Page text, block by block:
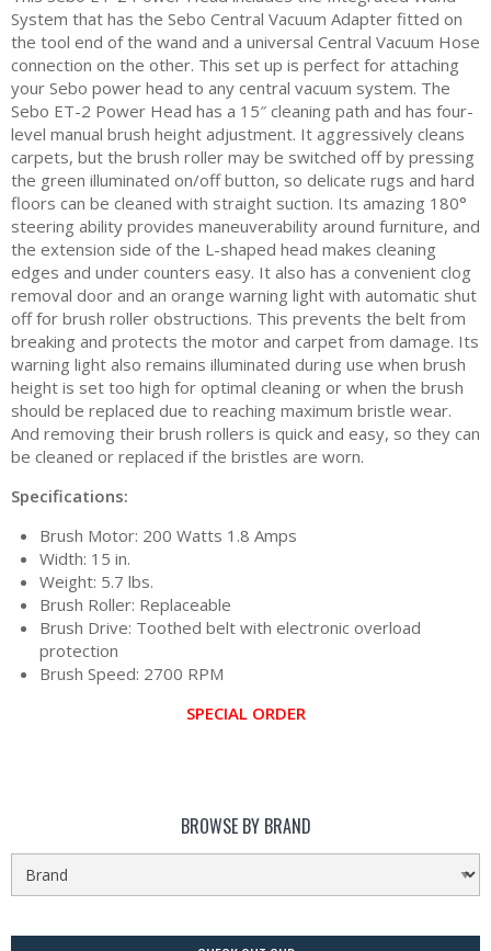
System that has the Sebo Central Vacuum Adapter fitted on
the tool end of the wand and a universal Central Vacuum Hose
connection on the other. This set up is perfect for attaching
your Sebo power head to any central vacuum system. The
Sebo ET-2 Power Head has a 15″ cleaning path and has four-
level manual brush height adjustment. It aggressively cleans
carpets, but the brush roller may be switched off by pressing
the green illuminated on/off button, so delicate rugs and hard
floors can be cleaned with straight suction. Its amazing 180°
steering ability provides maneuverability around furniture, and
the extension side of the L-shaped head makes cleaning
edges and under counters easy. It also has a convenient clog
removal door and an orange warning light with automatic shut
off for brush roller obstructions. This prevents the belt from
breaking and protects the motor and carpet from damage. Its
warning light also remains illuminated during use when brush
height is set too high for optimal cleaning or when the brush
should be replaced due to reaching maximum bristle wear.
And removing their brush rollers is quick and easy, so they can
be cleaned or replaced if the bristles are worn.
Specifications:
Brush Motor: 200 Watts 1.8 Amps
Width: 15 in.
Weight: 5.7 lbs.
Brush Roller: Replaceable
Brush Drive: Toothed belt with electronic overload
protection
Brush Speed: 2700 RPM
SPECIAL ORDER
BROWSE BY BRAND